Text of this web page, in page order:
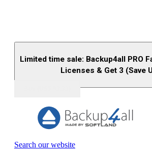
Limited time sale: Backup4all PRO
Licenses & Get 3 (Save
Search our website